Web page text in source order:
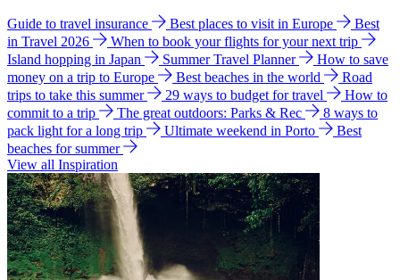
Guide to travel insurance Best places to visit in Europe
Best
in Travel 2026
When to book your flights for your next trip
Island hopping in Japan
Summer Travel Planner
How to save
money on a trip to Europe
Best beaches in the world
Road
trips to take this summer
29 ways to budget for travel
How to
commit to a trip
The great outdoors: Parks & Rec
8 ways to
pack light for a long trip
Ultimate weekend in Porto
Best
beaches for summer
View all Inspiration